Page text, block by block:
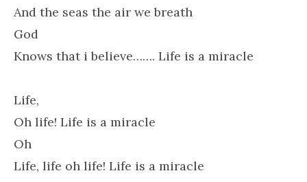
And the seas the air we breath
God
Knows that i believe……. Life is a miracle
Life,
Oh life! Life is a miracle
Oh
Life, life oh life! Life is a miracle